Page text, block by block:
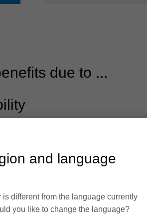
due to ...
results in different
for high feed speeds in
and language
different from the language currently
you like to change the language?